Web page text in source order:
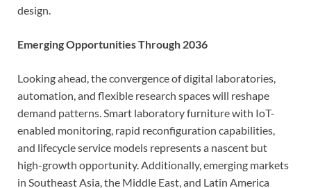
design.
Emerging Opportunities Through 2036
Looking ahead, the convergence of digital laboratories,
automation, and flexible research spaces will reshape
demand patterns. Smart laboratory furniture with IoT-
enabled monitoring, rapid reconfiguration capabilities,
and lifecycle service models represents a nascent but
high-growth opportunity. Additionally, emerging markets
in Southeast Asia, the Middle East, and Latin America